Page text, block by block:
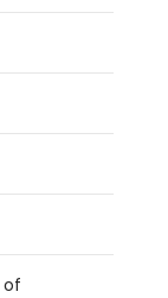
of